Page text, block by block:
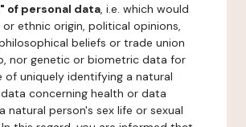
of personal data, i.e. which would
or ethnic origin, political opinions,
beliefs or trade union
nor genetic or biometric data for
of uniquely identifying a natural
concerning health or data
natural person's sex life or sexual